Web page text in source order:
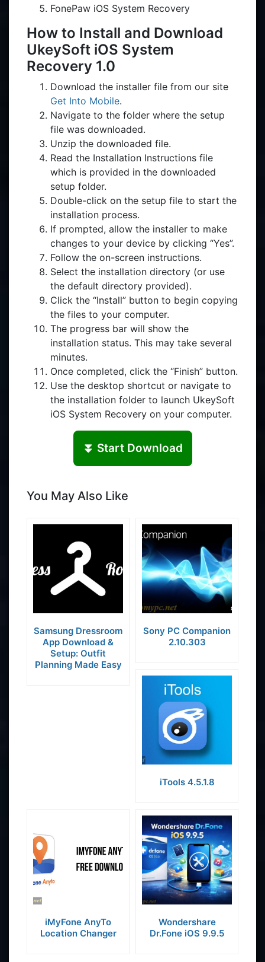
FonePaw iOS System Recovery
How to Install and Download
UkeySoft iOS System
Recovery 1.0
Download the installer file from our site
Get Into Mobile.
Navigate to the folder where the setup
file was downloaded.
Unzip the downloaded file.
Read the Installation Instructions file
which is provided in the downloaded
setup folder.
Double-click on the setup file to start the
installation process.
If prompted, allow the installer to make
changes to your device by clicking “Yes”.
Follow the on-screen instructions.
Select the installation directory (or use
the default directory provided).
Click the “Install” button to begin copying
the files to your computer.
The progress bar will show the
installation status. This may take several
minutes.
Once completed, click the “Finish” button.
Use the desktop shortcut or navigate to
the installation folder to launch UkeySoft
iOS System Recovery on your computer.
⏬ Start Download
You May Also Like
Samsung Dressroom
App Download &
Setup: Outfit
Planning Made Easy
Sony PC Companion
2.10.303
iTools 4.5.1.8
iMyFone AnyTo
Location Changer
Wondershare
Dr.Fone iOS 9.9.5